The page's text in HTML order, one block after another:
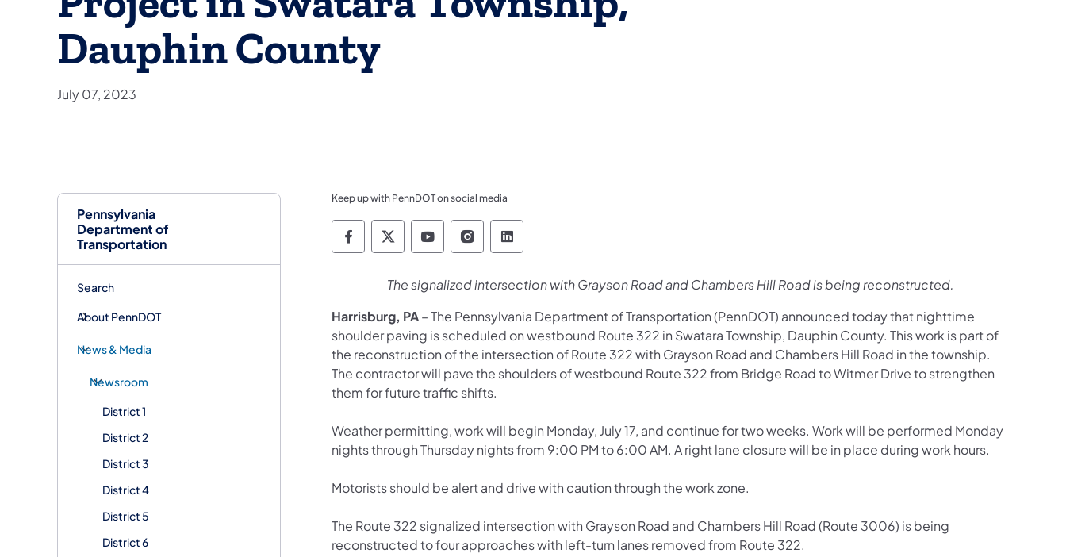
Pennsylvania
Department of
Transportation
Search
About PennDOT
News & Media
Newsroom
District 1
District 2
District 3
District 4
District 5
District 6
Dauphin County
July 07, 2023
Keep up with PennDOT on social media
Pennsylvania Department of Transportation Like us on Facebook
Pennsylvania Department of Transportation Follow on X
Pennsylvania Department of Transportation Follow on YouTube
Pennsylvania Department of Transportation Follow on Instagram
Pennsylvania Department of Transportation Follow on LinkedIn
​The signalized intersection with Grayson Road and Chambers Hill Road is being reconstructed.
Harrisburg, PA– The Pennsylvania Department of Transportation (PennDOT) announced today that nighttime
shoulder paving is scheduled on westbound Route 322 in Swatara Township, Dauphin County. This work is part of
the reconstruction of the intersection of Route 322 with Grayson Road and Chambers Hill Road in the township.
The contractor will pave the shoulders of westbound Route 322 from Bridge Road to Witmer Drive to strengthen
them for future traffic shifts.
Weather permitting, work will begin Monday, July 17, and continue for two weeks. Work will be performed Monday
nights through Thursday nights from 9:00 PM to 6:00 AM. A right lane closure will be in place during work hours.
Motorists should be alert and drive with caution through the work zone.
The Route 322 signalized intersection with Grayson Road and Chambers Hill Road (Route 3006) is being
reconstructed to four approaches with left-turn lanes removed from Route 322.